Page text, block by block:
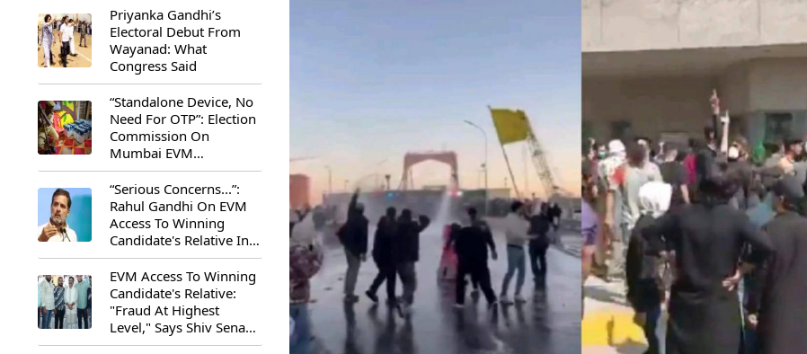
Priyanka Gandhi’s
Electoral Debut From
Wayanad: What
Congress Said
“Standalone Device, No
Need For OTP”: Election
Commission On
Mumbai EVM
Controversy
“Serious Concerns...”:
Rahul Gandhi On EVM
Access To Winning
Candidate's Relative In
Maharashtra
EVM Access To Winning
Candidate's Relative:
"Fraud At Highest
Level," Says Shiv Sena
(UBT) MP Priyanka